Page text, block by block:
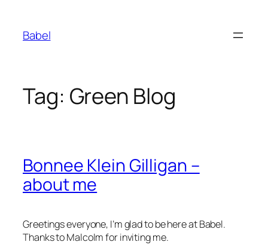
content
Babel
Tag: Green Blog
Bonnee Klein Gilligan –
about me
Greetings everyone, I’m glad to be here at Babel.
Thanks to Malcolm for inviting me.